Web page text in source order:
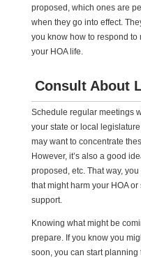
proposed, which ones are
when they go into effect.
you know how to respond
your HOA life.
Consult About
Schedule regular meetings
your state or local
may want to concentrate
However, it’s also a good
proposed, etc. That way,
that might harm your HOA
support.
Knowing what might be
prepare. If you know you
soon, you can start planning